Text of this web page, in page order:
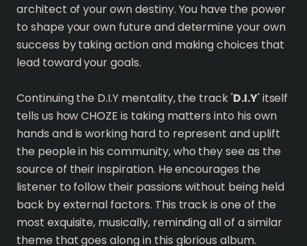
architect of your own destiny. You have the power
to shape your own future and determine your own
success by taking action and making choices that
lead toward your goals.
Continuing the D.I.Y mentality, the track 'D.I.Y' itself
tells us how CHOZE is taking matters into his own
hands and is working hard to represent and uplift
the people in his community, who they see as the
source of their inspiration. He encourages the
listener to follow their passions without being held
back by external factors. This track is one of the
most exquisite, musically, reminding all of a similar
theme that goes along in this glorious album.